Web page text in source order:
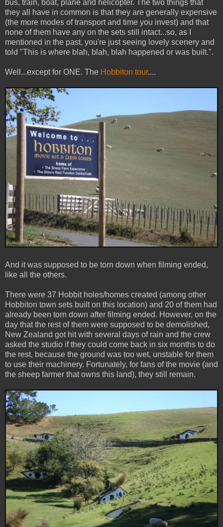
bus, train, boat, plane and helicopter. The two things that
they all have in common is that they are generally expensive
(the more modes of transport and time you invest) and that
none of them have any on the sets still intact...so, as I
mentioned in the past, you're just seeing lovely scenery and
told "This is where blah, blah, blah happened or was built.".
Well...except for ONE. The Hobbiton tour....
And it was supposed to be torn down when filming ended,
like all the others.
There were 37 Hobbit holes/homes created (among other
Hobbiton town sets built on this location) and 20 of them had
already been torn down after filming ended. However, on the
day that the rest of them were supposed to be demolished,
New Zealand got hit with several days of rain and the crew
asked the studio if they could come back in six months to do
the rest, because the ground was too wet, unstable for them
to use their machinery. Fortunately, for fans of the movie (and
the sheep farmer that owns this land), they still remain.